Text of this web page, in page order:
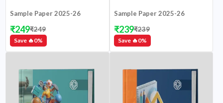
Sample Paper 2025-26
Save 🔥0%
₹249₹249
Sample Paper 2025-26
Save 🔥0%
₹239₹239